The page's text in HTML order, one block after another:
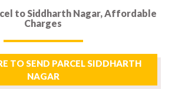
to Siddharth Nagar, Affordable
Charges
TO SEND PARCEL SIDDHARTH
NAGAR